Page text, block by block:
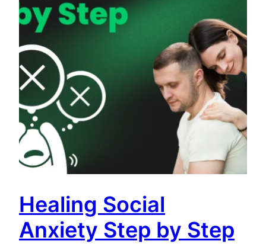
Healing Social
Anxiety Step by Step